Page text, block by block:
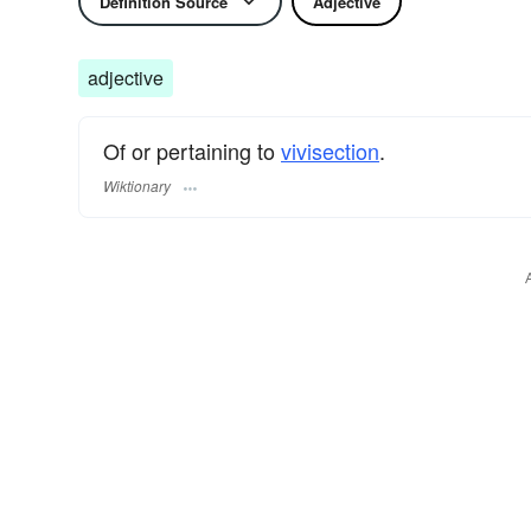
adjective
Of or pertaining tovivisection.
Wiktionary